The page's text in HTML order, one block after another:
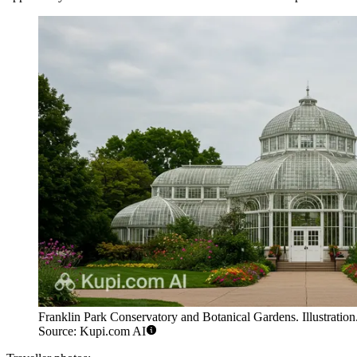
Franklin Park Conservatory and Botanical Gardens.
Source: Kupi.com AI